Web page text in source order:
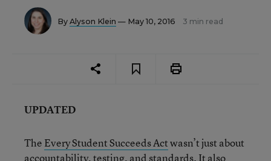
By Alyson Klein — May 10, 2016 3 min read
UPDATED
The Every Student Succeeds Actwasn’t just about
accountability, testing, and standards. It also